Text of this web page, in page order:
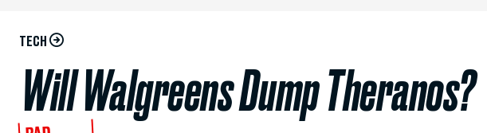
TECH
Will Walgreens Dump Theranos?